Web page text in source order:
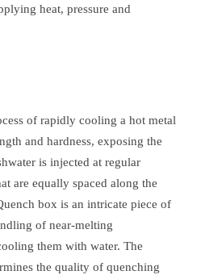
heat, pressure and
of rapidly cooling a hot metal
and hardness, exposing the
is injected at regular
are equally spaced along the
box is an intricate piece of
of near-melting
them with water. The
the quality of quenching